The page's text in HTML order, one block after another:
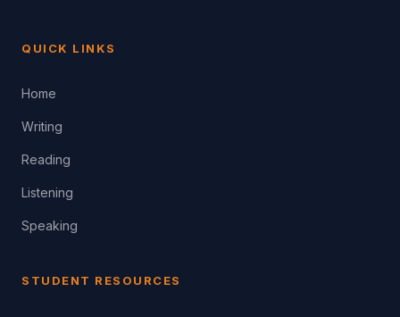
QUICK LINKS
Home
Writing
Reading
Listening
Speaking
STUDENT RESOURCES